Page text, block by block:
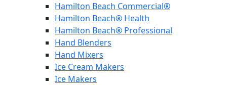
Hamilton Beach Commercial®
Hamilton Beach® Health
Hamilton Beach® Professional
Hand Blenders
Hand Mixers
Ice Cream Makers
Ice Makers